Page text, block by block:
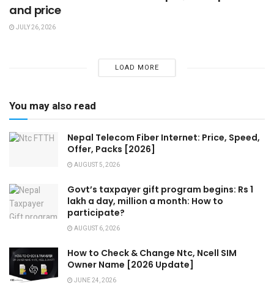
and price
JULY 26, 2026
LOAD MORE
You may also read
Nepal Telecom Fiber Internet: Price, Speed,
Offer, Packs [2026]
AUGUST 5, 2026
Govt’s taxpayer gift program begins: Rs 1
lakh a day, million a month: How to
participate?
AUGUST 6, 2026
How to Check & Change Ntc, Ncell SIM
Owner Name [2026 Update]
JUNE 24, 2026